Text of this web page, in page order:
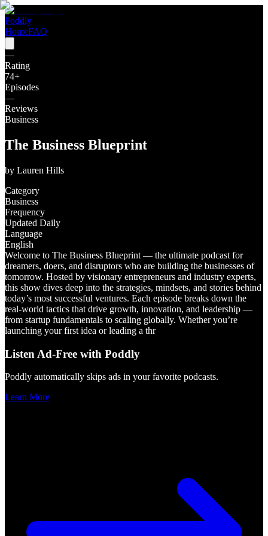
Poddly
HomeFAQ
—
Rating
74+
Episodes
—
Reviews
Business
The Business Blueprint
by Lauren Hills
Category
Business
Frequency
Updated Daily
Language
English
Welcome to The Business Blueprint — the ultimate podcast for
dreamers, doers, and disruptors who are building the businesses of
tomorrow. Hosted by visionary entrepreneurs and industry experts,
this show dives deep into the strategies, mindsets, and stories behind
today’s most successful ventures. Each episode breaks down the
real-world tactics that drive growth, innovation, and leadership —
from startup fundamentals to scaling globally. Whether you’re
launching your first idea or leading a thr
Listen Ad-Free with Poddly
Poddly automatically skips ads in your favorite podcasts.
Learn More